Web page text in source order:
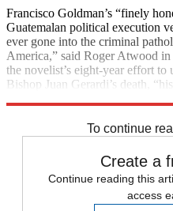
Francisco Goldman’s “finely
Guatemalan political execution
ever gone into the criminal
America,” said Roger Atwood in
the novelist’s eight-year effort
Bishop Juan Gerardi’s death,
To continue
Create a
Continue reading this
access